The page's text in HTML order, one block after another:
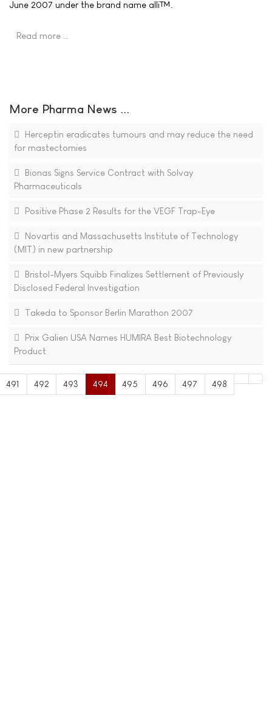
June 2007 under the brand name alli™.
Read more …
More Pharma News ...
Herceptin eradicates tumours and may reduce the need
for mastectomies
Bionas Signs Service Contract with Solvay
Pharmaceuticals
Positive Phase 2 Results for the VEGF Trap-Eye
Novartis and Massachusetts Institute of Technology
(MIT) in new partnership
Bristol-Myers Squibb Finalizes Settlement of Previously
Disclosed Federal Investigation
Takeda to Sponsor Berlin Marathon 2007
Prix Galien USA Names HUMIRA Best Biotechnology
Product
491 492 493 494 495 496 497 498